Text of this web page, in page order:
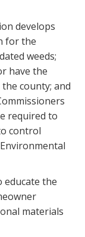
develops
for the
weeds;
have the
county; and
required to
control
educate the
materials